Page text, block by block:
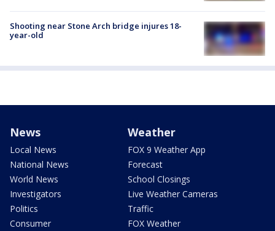
Shooting near Stone Arch bridge injures 18-
year-old
News
Local News
National News
World News
Investigators
Politics
Consumer
Weather
FOX 9 Weather App
Forecast
School Closings
Live Weather Cameras
Traffic
FOX Weather